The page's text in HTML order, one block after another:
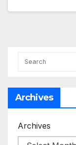
Archives
Archives